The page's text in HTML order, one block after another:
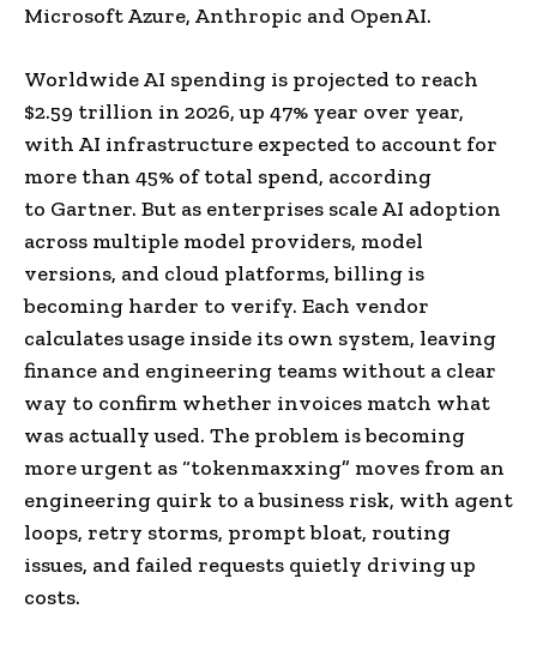
Microsoft Azure, Anthropic and OpenAI.
Worldwide AI spending is projected to reach
$2.59 trillion in 2026, up 47% year over year,
with AI infrastructure expected to account for
more than 45% of total spend, according
to Gartner. But as enterprises scale AI adoption
across multiple model providers, model
versions, and cloud platforms, billing is
becoming harder to verify. Each vendor
calculates usage inside its own system, leaving
finance and engineering teams without a clear
way to confirm whether invoices match what
was actually used. The problem is becoming
more urgent as “tokenmaxxing” moves from an
engineering quirk to a business risk, with agent
loops, retry storms, prompt bloat, routing
issues, and failed requests quietly driving up
costs.